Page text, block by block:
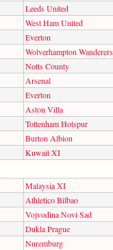
Leeds United
West Ham United
Everton
Wolverhampton Wanderers
Notts County
Arsenal
Everton
Aston Villa
Tottenham Hotspur
Burton Albion
Kuwait XI
Malaysia XI
Athletico Bilbao
Vojvodina Novi Sad
Dukla Prague
Nuremburg